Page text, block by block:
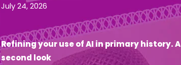
July 24, 2026
Refining your use of AI in primary history. A
second look